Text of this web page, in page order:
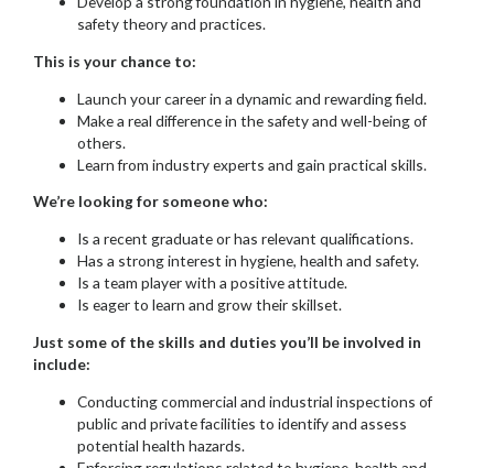
safety theory and practices.
This is your chance to:
Launch your career in a dynamic and rewarding field.
Make a real difference in the safety and well-being of
others.
Learn from industry experts and gain practical skills.
We’re looking for someone who:
Is a recent graduate or has relevant qualifications.
Has a strong interest in hygiene, health and safety.
Is a team player with a positive attitude.
Is eager to learn and grow their skillset.
Just some of the skills and duties you’ll be involved in
include:
Conducting commercial and industrial inspections of
public and private facilities to identify and assess
potential health hazards.